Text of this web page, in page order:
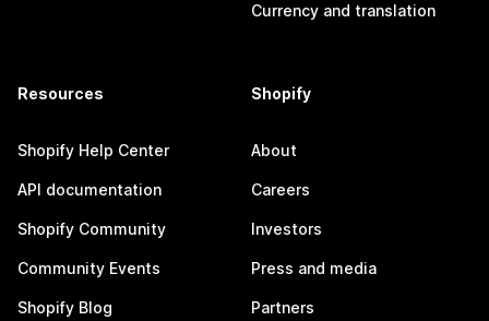
Currency and translation
Resources
Shopify Help Center
API documentation
Shopify Community
Community Events
Shopify Blog
Shopify
About
Careers
Investors
Press and media
Partners